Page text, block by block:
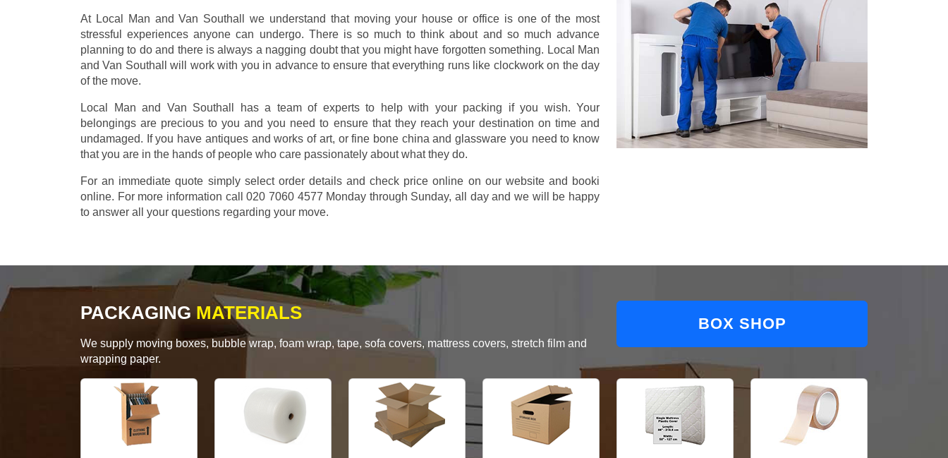
At Local Man and Van Southall we understand that moving your house or office is one of the most
stressful experiences anyone can undergo. There is so much to think about and so much advance
planning to do and there is always a nagging doubt that you might have forgotten something. Local Man
and Van Southall will work with you in advance to ensure that everything runs like clockwork on the day
of the move.
Local Man and Van Southall has a team of experts to help with your packing if you wish. Your
belongings are precious to you and you need to ensure that they reach your destination on time and
undamaged. If you have antiques and works of art, or fine bone china and glassware you need to know
that you are in the hands of people who care passionately about what they do.
For an immediate quote simply select order details and check price online on our website and booki
online. For more information call 020 7060 4577 Monday through Sunday, all day and we will be happy
to answer all your questions regarding your move.
PACKAGING MATERIALS
We supply moving boxes, bubble wrap, foam wrap, tape, sofa covers, mattress covers, stretch film and
wrapping paper.
BOX SHOP